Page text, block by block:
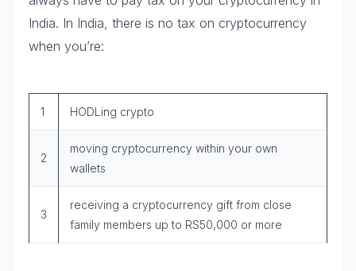
India. In India, there is no tax on cryptocurrency
when you’re:
1 HODLing crypto
2
moving cryptocurrency within your own
wallets
3
receiving a cryptocurrency gift from close
family members up to RS50,000 or more